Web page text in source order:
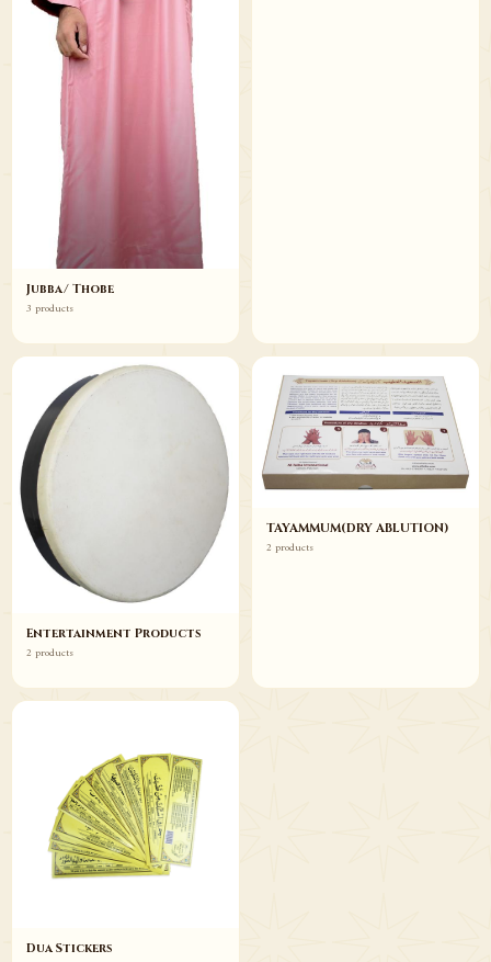
Jubba/ Thobe
3 products
Entertainment Products
2 products
TAYAMMUM(DRY ABLUTION)
2 products
Dua Stickers